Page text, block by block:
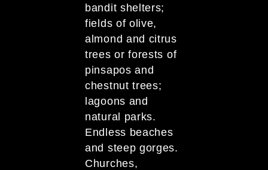
bandit shelters;
fields of olive,
almond and citrus
trees or forests of
pinsapos and
chestnut trees;
lagoons and
natural parks.
Endless beaches
and steep gorges.
Churches,